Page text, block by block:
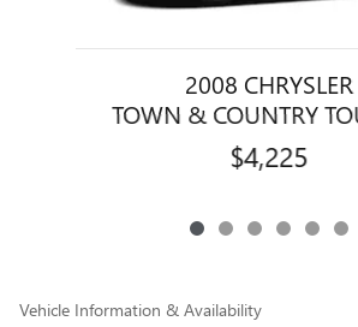
2008 CHRYSLER
TOWN & COUNTRY
$4,225
Vehicle Information & Availability